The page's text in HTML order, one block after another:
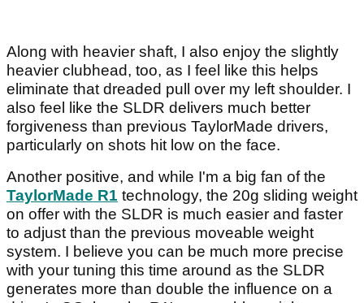
Along with heavier shaft, I also enjoy the slightly
heavier clubhead, too, as I feel like this helps
eliminate that dreaded pull over my left shoulder. I
also feel like the SLDR delivers much better
forgiveness than previous TaylorMade drivers,
particularly on shots hit low on the face.
Another positive, and while I'm a big fan of the
TaylorMade R1 technology, the 20g sliding weight
on offer with the SLDR is much easier and faster
to adjust than the previous moveable weight
system. I believe you can be much more precise
with your tuning this time around as the SLDR
generates more than double the influence on a